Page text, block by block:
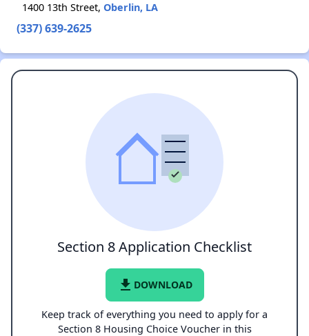
1400 13th Street, Oberlin, LA
(337) 639-2625
Section 8 Application Checklist
file_download DOWNLOAD
Keep track of everything you need to apply for a
Section 8 Housing Choice Voucher in this